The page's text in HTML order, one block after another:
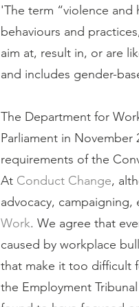
'The term “violence
behaviours and
aim at, result in, or are
and includes gender-
The Department for
Parliament in November
requirements of the
At Conduct Change,
advocacy,
Work. We agree that
caused by workplace
that make it too difficult
the Employment